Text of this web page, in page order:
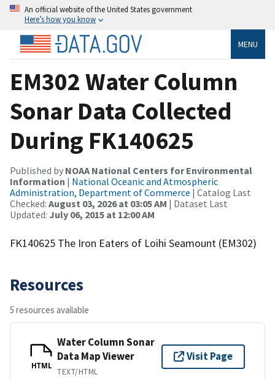
An official website of the United States government
Here’s how you know
MENU
EM302 Water Column
Sonar Data Collected
During FK140625
Published by NOAA National Centers for Environmental
Information | National Oceanic and Atmospheric
Administration, Department of Commerce | Catalog Last
Checked: August 03, 2026 at 03:05 AM | Dataset Last
Updated: July 06, 2015 at 12:00 AM
FK140625 The Iron Eaters of Loihi Seamount (EM302)
Resources
5 resources available
HTML
Water Column Sonar
Data Map Viewer
TEXT/HTML
Visit Page